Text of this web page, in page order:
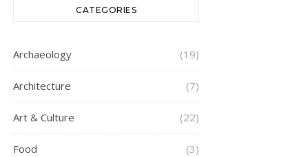
CATEGORIES
Archaeology (19)
Architecture (7)
Art & Culture (22)
Food (3)